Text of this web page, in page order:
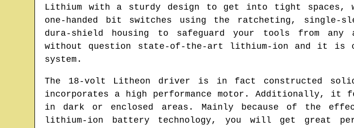
Lithium with a sturdy design to get into tight spaces,
one-handed bit switches using the ratcheting, single-
dura-shield housing to safeguard your tools from any
without question state-of-the-art lithium-ion and it is
system.
The 18-volt Litheon driver is in fact constructed
incorporates a high performance motor. Additionally, it
in dark or enclosed areas. Mainly because of the
lithium-ion battery technology, you will get great